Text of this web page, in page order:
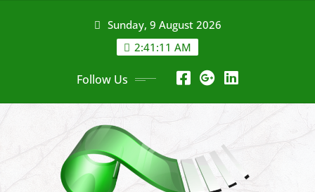
Sunday, 9 August 2026
2:41:11 AM
Follow Us